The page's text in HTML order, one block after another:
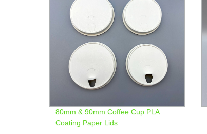
80mm & 90mm Coffee Cup PLA
Coating Paper Lids